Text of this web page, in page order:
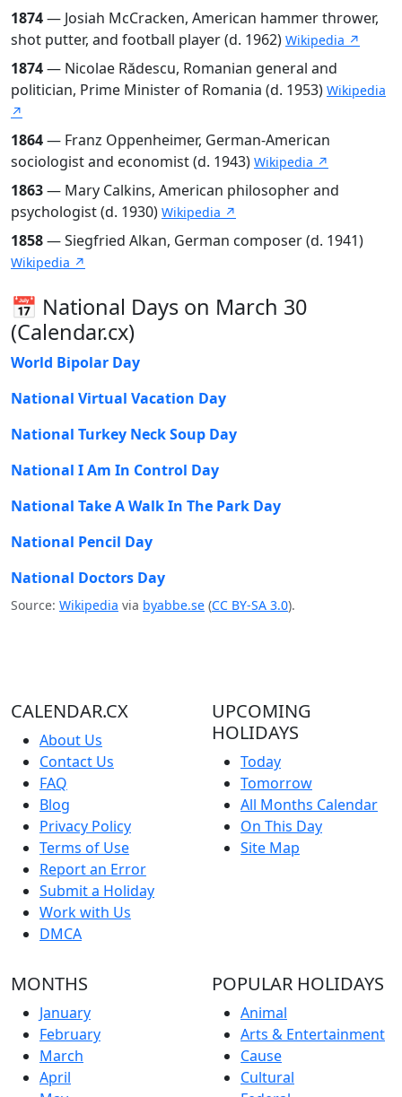
1874— Josiah McCracken, American hammer thrower,
shot putter, and football player (d. 1962) Wikipedia ↗
1874— Nicolae Rădescu, Romanian general and
politician, Prime Minister of Romania (d. 1953) Wikipedia
↗
1864— Franz Oppenheimer, German-American
sociologist and economist (d. 1943) Wikipedia ↗
1863— Mary Calkins, American philosopher and
psychologist (d. 1930) Wikipedia ↗
1858— Siegfried Alkan, German composer (d. 1941)
Wikipedia ↗
📅 National Days on March 30
(Calendar.cx)
World Bipolar Day
National Virtual Vacation Day
National Turkey Neck Soup Day
National I Am In Control Day
National Take A Walk In The Park Day
National Pencil Day
National Doctors Day
Source: Wikipedia via byabbe.se (CC BY-SA 3.0).
CALENDAR.CX
About Us
Contact Us
FAQ
Blog
Privacy Policy
Terms of Use
Report an Error
Submit a Holiday
Work with Us
DMCA
UPCOMING
HOLIDAYS
Today
Tomorrow
All Months Calendar
On This Day
Site Map
MONTHS
January
February
March
April
POPULAR HOLIDAYS
Animal
Arts & Entertainment
Cause
Cultural